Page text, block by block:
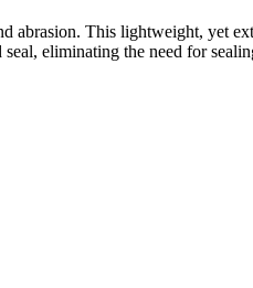
abrasion. This lightweight, yet
eliminating the need for